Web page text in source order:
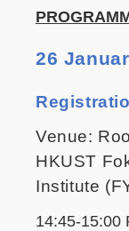
26
Venue:
HKUST
Institute
14:45-15:00